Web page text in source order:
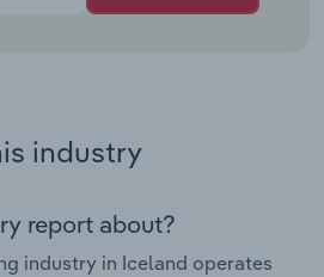
industry
report about?
industry in Iceland operates